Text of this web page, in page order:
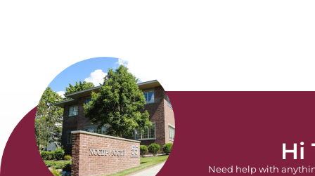
Hi
Need help with